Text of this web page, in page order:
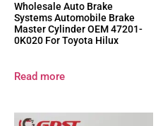
Wholesale Auto Brake
Systems Automobile Brake
Master Cylinder OEM 47201-
0K020 For Toyota Hilux
Read more